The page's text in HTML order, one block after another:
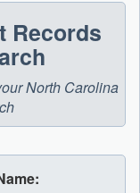
Records
North Carolina